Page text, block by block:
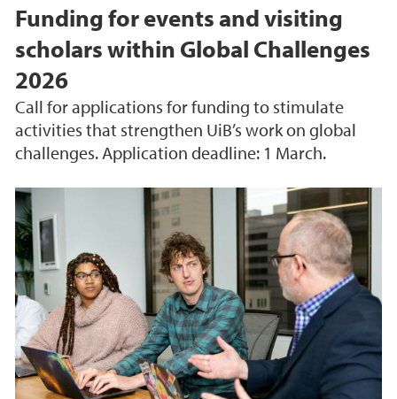
Funding for events and visiting
scholars within Global Challenges
2026
Call for applications for funding to stimulate
activities that strengthen UiB’s work on global
challenges. Application deadline: 1 March.